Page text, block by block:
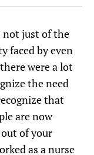
not just of the
faced by even
were a lot
the need
that
are now
of your
as a nurse